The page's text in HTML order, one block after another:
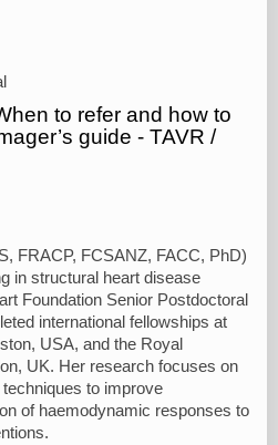
to refer and how to
guide - TAVR /
FRACP, FCSANZ, FACC, PhD)
in structural heart disease
Foundation Senior Postdoctoral
international fellowships at
USA, and the Royal
UK. Her research focuses on
to improve
of haemodynamic responses to